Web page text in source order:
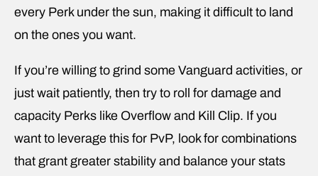
every Perk under the sun, making it difficult to land
on the ones you want.
If you’re willing to grind some Vanguard activities, or
just wait patiently, then try to roll for damage and
capacity Perks like Overflow and Kill Clip. If you
want to leverage this for PvP, look for combinations
that grant greater stability and balance your stats